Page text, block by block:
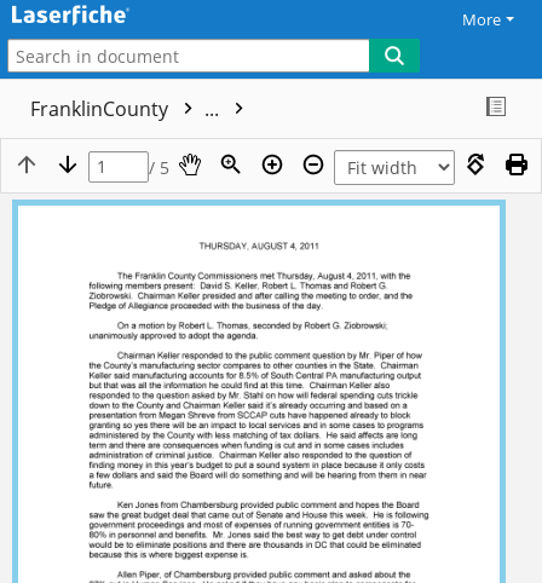
More
FranklinCounty ...
/ 5